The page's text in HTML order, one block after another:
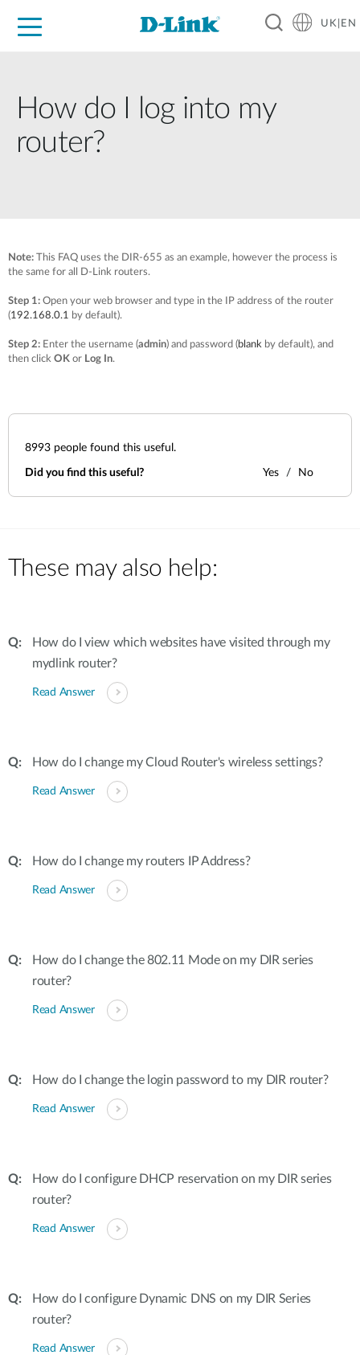
UK|EN
How do I log into my
router?
Note: This FAQ uses the DIR-655 as an example, however the process is
the same for all D-Link routers.
Step 1: Open your web browser and type in the IP address of the router
(192.168.0.1 by default).
Step 2: Enter the username (admin) and password (blank by default), and
then click OK or Log In.
8993 people found this useful.
Did you find this useful? Yes No
These may also help:
How do I view which websites have visited through my
mydlink router?
Read Answer
How do I change my Cloud Router's wireless settings?
Read Answer
How do I change my routers IP Address?
Read Answer
How do I change the 802.11 Mode on my DIR series
router?
Read Answer
How do I change the login password to my DIR router?
Read Answer
How do I configure DHCP reservation on my DIR series
router?
Read Answer
How do I configure Dynamic DNS on my DIR Series
router?
Read Answer